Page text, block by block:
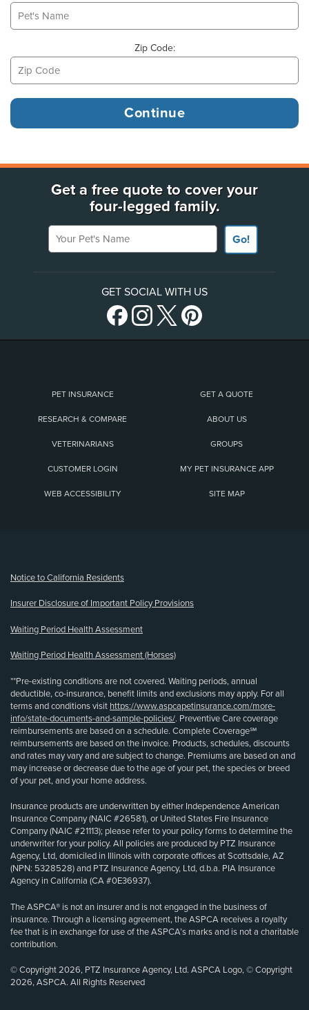
Zip Code:
Get a free quote to cover your
four-legged family.
Your Pet's Name
Go!
GET SOCIAL WITH US
PET INSURANCE GET A QUOTE
RESEARCH & COMPARE ABOUT US
VETERINARIANS GROUPS
CUSTOMER LOGIN MY PET INSURANCE APP
WEB ACCESSIBILITY SITE MAP
Notice to California Residents
Insurer Disclosure of Important Policy Provisions
Waiting Period Health Assessment
Waiting Period Health Assessment (Horses)
**Pre-existing conditions are not covered. Waiting periods, annual
deductible, co-insurance, benefit limits and exclusions may apply. For all
terms and conditions visit https://www.aspcapetinsurance.com/more-
info/state-documents-and-sample-policies/. Preventive Care coverage
reimbursements are based on a schedule. Complete Coverage℠
reimbursements are based on the invoice. Products, schedules, discounts
and rates may vary and are subject to change. Premiums are based on and
may increase or decrease due to the age of your pet, the species or breed
of your pet, and your home address.
Insurance products are underwritten by either Independence American
Insurance Company (NAIC #26581), or United States Fire Insurance
Company (NAIC #21113); please refer to your policy forms to determine the
underwriter for your policy. All policies are produced by PTZ Insurance
Agency, Ltd, domiciled in Illinois with corporate offices at Scottsdale, AZ
(NPN: 5328528) and PTZ Insurance Agency, Ltd, d.b.a. PIA Insurance
Agency in California (CA #0E36937).
The ASPCA® is not an insurer and is not engaged in the business of
insurance. Through a licensing agreement, the ASPCA receives a royalty
fee that is in exchange for use of the ASPCA’s marks and is not a charitable
contribution.
© Copyright 2026, PTZ Insurance Agency, Ltd. ASPCA Logo, © Copyright
2026, ASPCA. All Rights Reserved